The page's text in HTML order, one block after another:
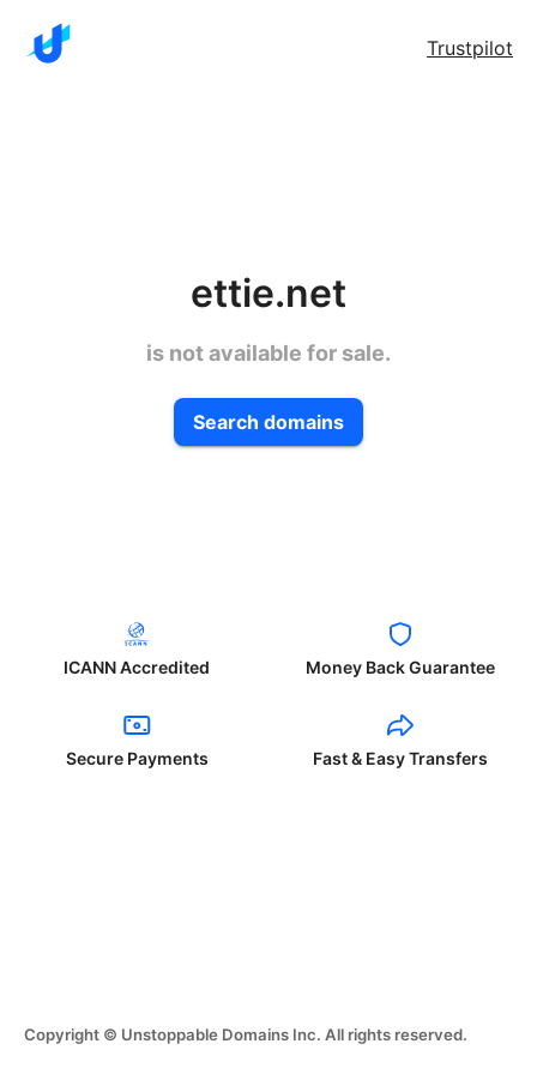
Trustpilot
ettie.net
is not available for sale.
Search domains
ICANN Accredited Money Back Guarantee
Secure Payments Fast & Easy Transfers
Copyright © Unstoppable Domains Inc. All rights reserved.